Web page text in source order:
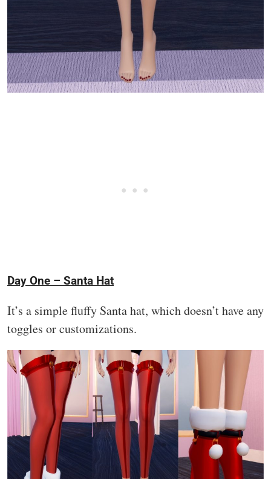
Day One – Santa Hat
It’s a simple fluffy Santa hat, which doesn’t have any
toggles or customizations.